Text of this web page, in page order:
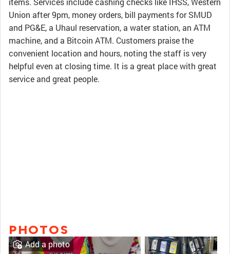
Union after 9pm, money orders, bill payments for SMUD
and PG&E, a Uhaul reservation, a water station, an ATM
machine, and a Bitcoin ATM. Customers praise the
convenient location and hours, noting the staff is very
helpful even at closing time. It is a great place with great
service and great people.
PHOTOS
Add a photo